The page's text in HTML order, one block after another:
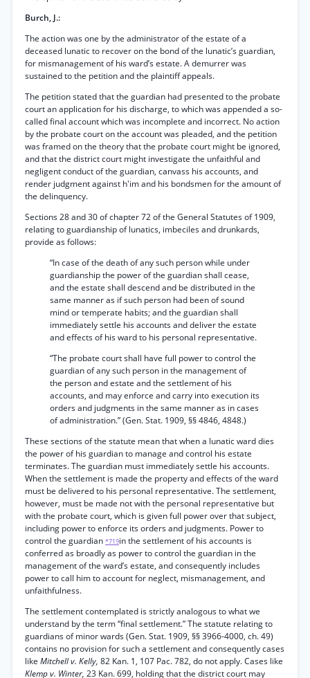
Burch, J.:
The action was one by the administrator of the estate of a
deceased lunatic to recover on the bond of the lunatic’s guardian,
for mismanagement of his ward’s estate. A demurrer was
sustained to the petition and the plaintiff appeals.
The petition stated that the guardian had presented to the probate
court an application for his discharge, to which was appended a so-
called final account which was incomplete and incorrect. No action
by the probate court on the account was pleaded, and the petition
was framed on the theory that the probate court might be ignored,
and that the district court might investigate the unfaithful and
negligent conduct of the guardian, canvass his accounts, and
render judgment against h'im and his bondsmen for the amount of
the delinquency.
Sections 28 and 30 of chapter 72 of the General Statutes of 1909,
relating to guardianship of lunatics, imbeciles and drunkards,
provide as follows:
“In case of the death of any such person while under
guardianship the power of the guardian shall cease,
and the estate shall descend and be distributed in the
same manner as if such person had been of sound
mind or temperate habits; and the guardian shall
immediately settle his accounts and deliver the estate
and effects of his ward to his personal representative.
“The probate court shall have full power to control the
guardian of any such person in the management of
the person and estate and the settlement of his
accounts, and may enforce and carry into execution its
orders and judgments in the same manner as in cases
of administration.” (Gen. Stat. 1909, §§ 4846, 4848.)
These sections of the statute mean that when a lunatic ward dies
the power of his guardian to manage and control his estate
terminates. The guardian must immediately settle his accounts.
When the settlement is made the property and effects of the ward
must be delivered to his personal representative. The settlement,
however, must be made not with the personal representative but
with the probate court, which is given full power over that subject,
including power to enforce its orders and judgments. Power to
control the guardian *719in the settlement of his accounts is
conferred as broadly as power to control the guardian in the
management of the ward’s estate, and consequently includes
power to call him to account for neglect, mismanagement, and
unfaithfulness.
The settlement contemplated is strictly analogous to what we
understand by the term “final settlement.” The statute relating to
guardians of minor wards (Gen. Stat. 1909, §§ 3966-4000, ch. 49)
contains no provision for such a settlement and consequently cases
like Mitchell v. Kelly, 82 Kan. 1, 107 Pac. 782, do not apply. Cases like
Klemp v. Winter, 23 Kan. 699, holding that the district court may